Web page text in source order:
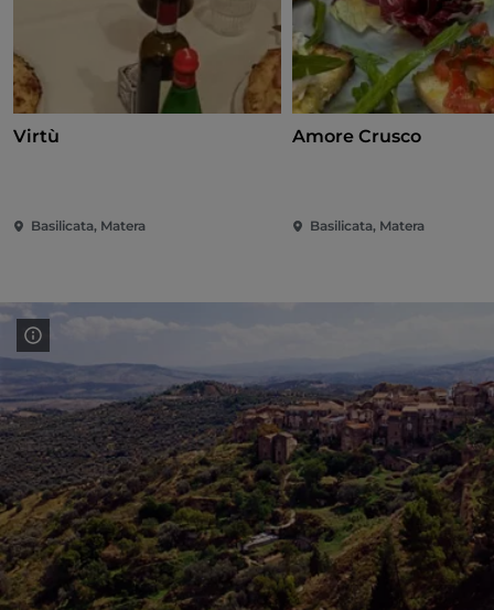
Virtù
Basilicata, Matera
Amore Crusco
Basilicata, Matera